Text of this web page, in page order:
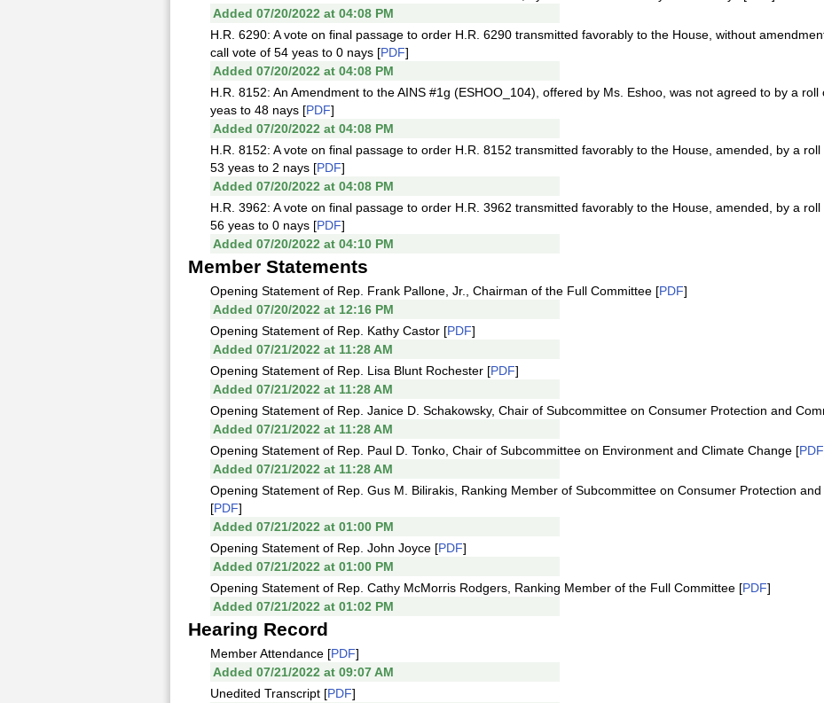
Added 07/20/2022 at 04:08 PM
H.R. 6290: A vote on final passage to order H.R. 6290 transmitted favorably to the House, without
call vote of 54 yeas to 0 nays [PDF]
Added 07/20/2022 at 04:08 PM
H.R. 8152: An Amendment to the AINS #1g (ESHOO_104), offered by Ms. Eshoo, was not agreed to by a roll
yeas to 48 nays [PDF]
Added 07/20/2022 at 04:08 PM
H.R. 8152: A vote on final passage to order H.R. 8152 transmitted favorably to the House, amended, by a roll
53 yeas to 2 nays [PDF]
Added 07/20/2022 at 04:08 PM
H.R. 3962: A vote on final passage to order H.R. 3962 transmitted favorably to the House, amended, by a roll
56 yeas to 0 nays [PDF]
Added 07/20/2022 at 04:10 PM
Member Statements
Opening Statement of Rep. Frank Pallone, Jr., Chairman of the Full Committee [PDF]
Added 07/20/2022 at 12:16 PM
Opening Statement of Rep. Kathy Castor [PDF]
Added 07/21/2022 at 11:28 AM
Opening Statement of Rep. Lisa Blunt Rochester [PDF]
Added 07/21/2022 at 11:28 AM
Opening Statement of Rep. Janice D. Schakowsky, Chair of Subcommittee on Consumer Protection and
Added 07/21/2022 at 11:28 AM
Opening Statement of Rep. Paul D. Tonko, Chair of Subcommittee on Environment and Climate Change [PDF
Added 07/21/2022 at 11:28 AM
Opening Statement of Rep. Gus M. Bilirakis, Ranking Member of Subcommittee on Consumer Protection
[PDF]
Added 07/21/2022 at 01:00 PM
Opening Statement of Rep. John Joyce [PDF]
Added 07/21/2022 at 01:00 PM
Opening Statement of Rep. Cathy McMorris Rodgers, Ranking Member of the Full Committee [PDF]
Added 07/21/2022 at 01:02 PM
Hearing Record
Member Attendance [PDF]
Added 07/21/2022 at 09:07 AM
Unedited Transcript [PDF]